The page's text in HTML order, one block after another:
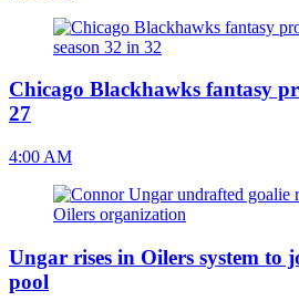
Chicago Blackhawks fantasy
27
4:00 AM
Ungar rises in Oilers system to
pool